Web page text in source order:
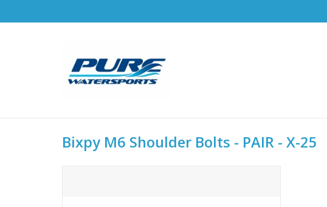
Bixpy M6 Shoulder Bolts - PAIR - X-25